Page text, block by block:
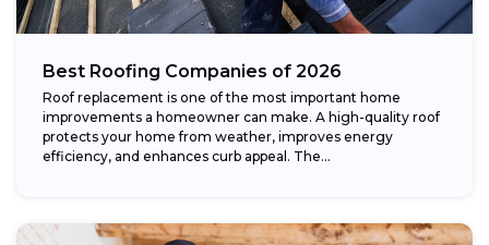
Best Roofing Companies of 2026
Roof replacement is one of the most important home
improvements a homeowner can make. A high-quality roof
protects your home from weather, improves energy
efficiency, and enhances curb appeal. The...